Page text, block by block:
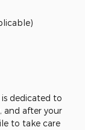
dedicated to
and after your
to take care